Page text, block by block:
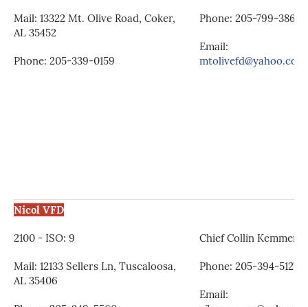
Mail: 13322 Mt. Olive Road, Coker,
AL 35452
Phone: 205-339-0159
Phone: 205-799-3861
Email:
mtolivefd@yahoo.com
Nicol VFD
2100 - ISO: 9
Mail: 12133 Sellers Ln, Tuscaloosa,
AL 35406
Chief Collin Kemmerer
Phone: 205-394-5127
Email: